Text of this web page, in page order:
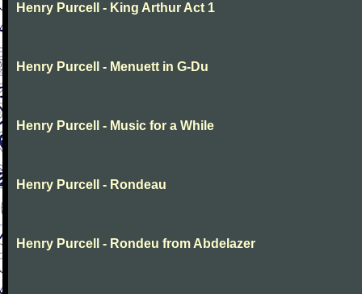
Henry Purcell - King Arthur Act 1
Henry Purcell - Menuett in G-Du
Henry Purcell - Music for a While
Henry Purcell - Rondeau
Henry Purcell - Rondeu from Abdelazer